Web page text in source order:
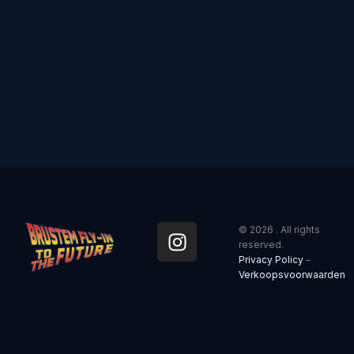
I
n
© 2026 . All rights
reserved.
Privacy Policy –
Verkoopsvoorwaarden